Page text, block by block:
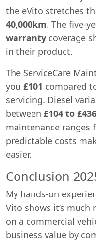
the eVito stretches
40,000km. The five-
warranty coverage
in their product.
The ServiceCare
you £101 compared
servicing. Diesel
between £104 to £436
maintenance ranges
predictable costs
easier.
Conclusion
My hands-on
Vito shows it’s
on a commercial
business value by